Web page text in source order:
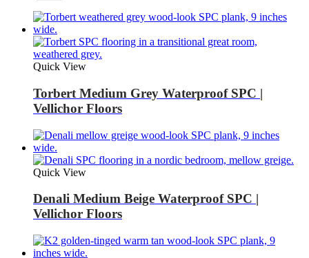
Quick View
Torbert Medium Grey Waterproof SPC |
Vellichor Floors
Quick View
Denali Medium Beige Waterproof SPC |
Vellichor Floors